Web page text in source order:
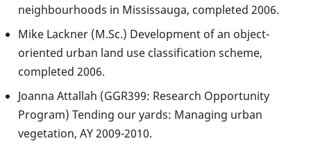
neighbourhoods in Mississauga, completed 2006.
Mike Lackner (M.Sc.) Development of an object-
oriented urban land use classification scheme,
completed 2006.
Joanna Attallah (GGR399: Research Opportunity
Program) Tending our yards: Managing urban
vegetation, AY 2009-2010.